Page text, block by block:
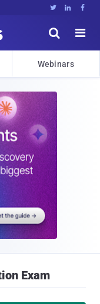
  


Webinars
Exam